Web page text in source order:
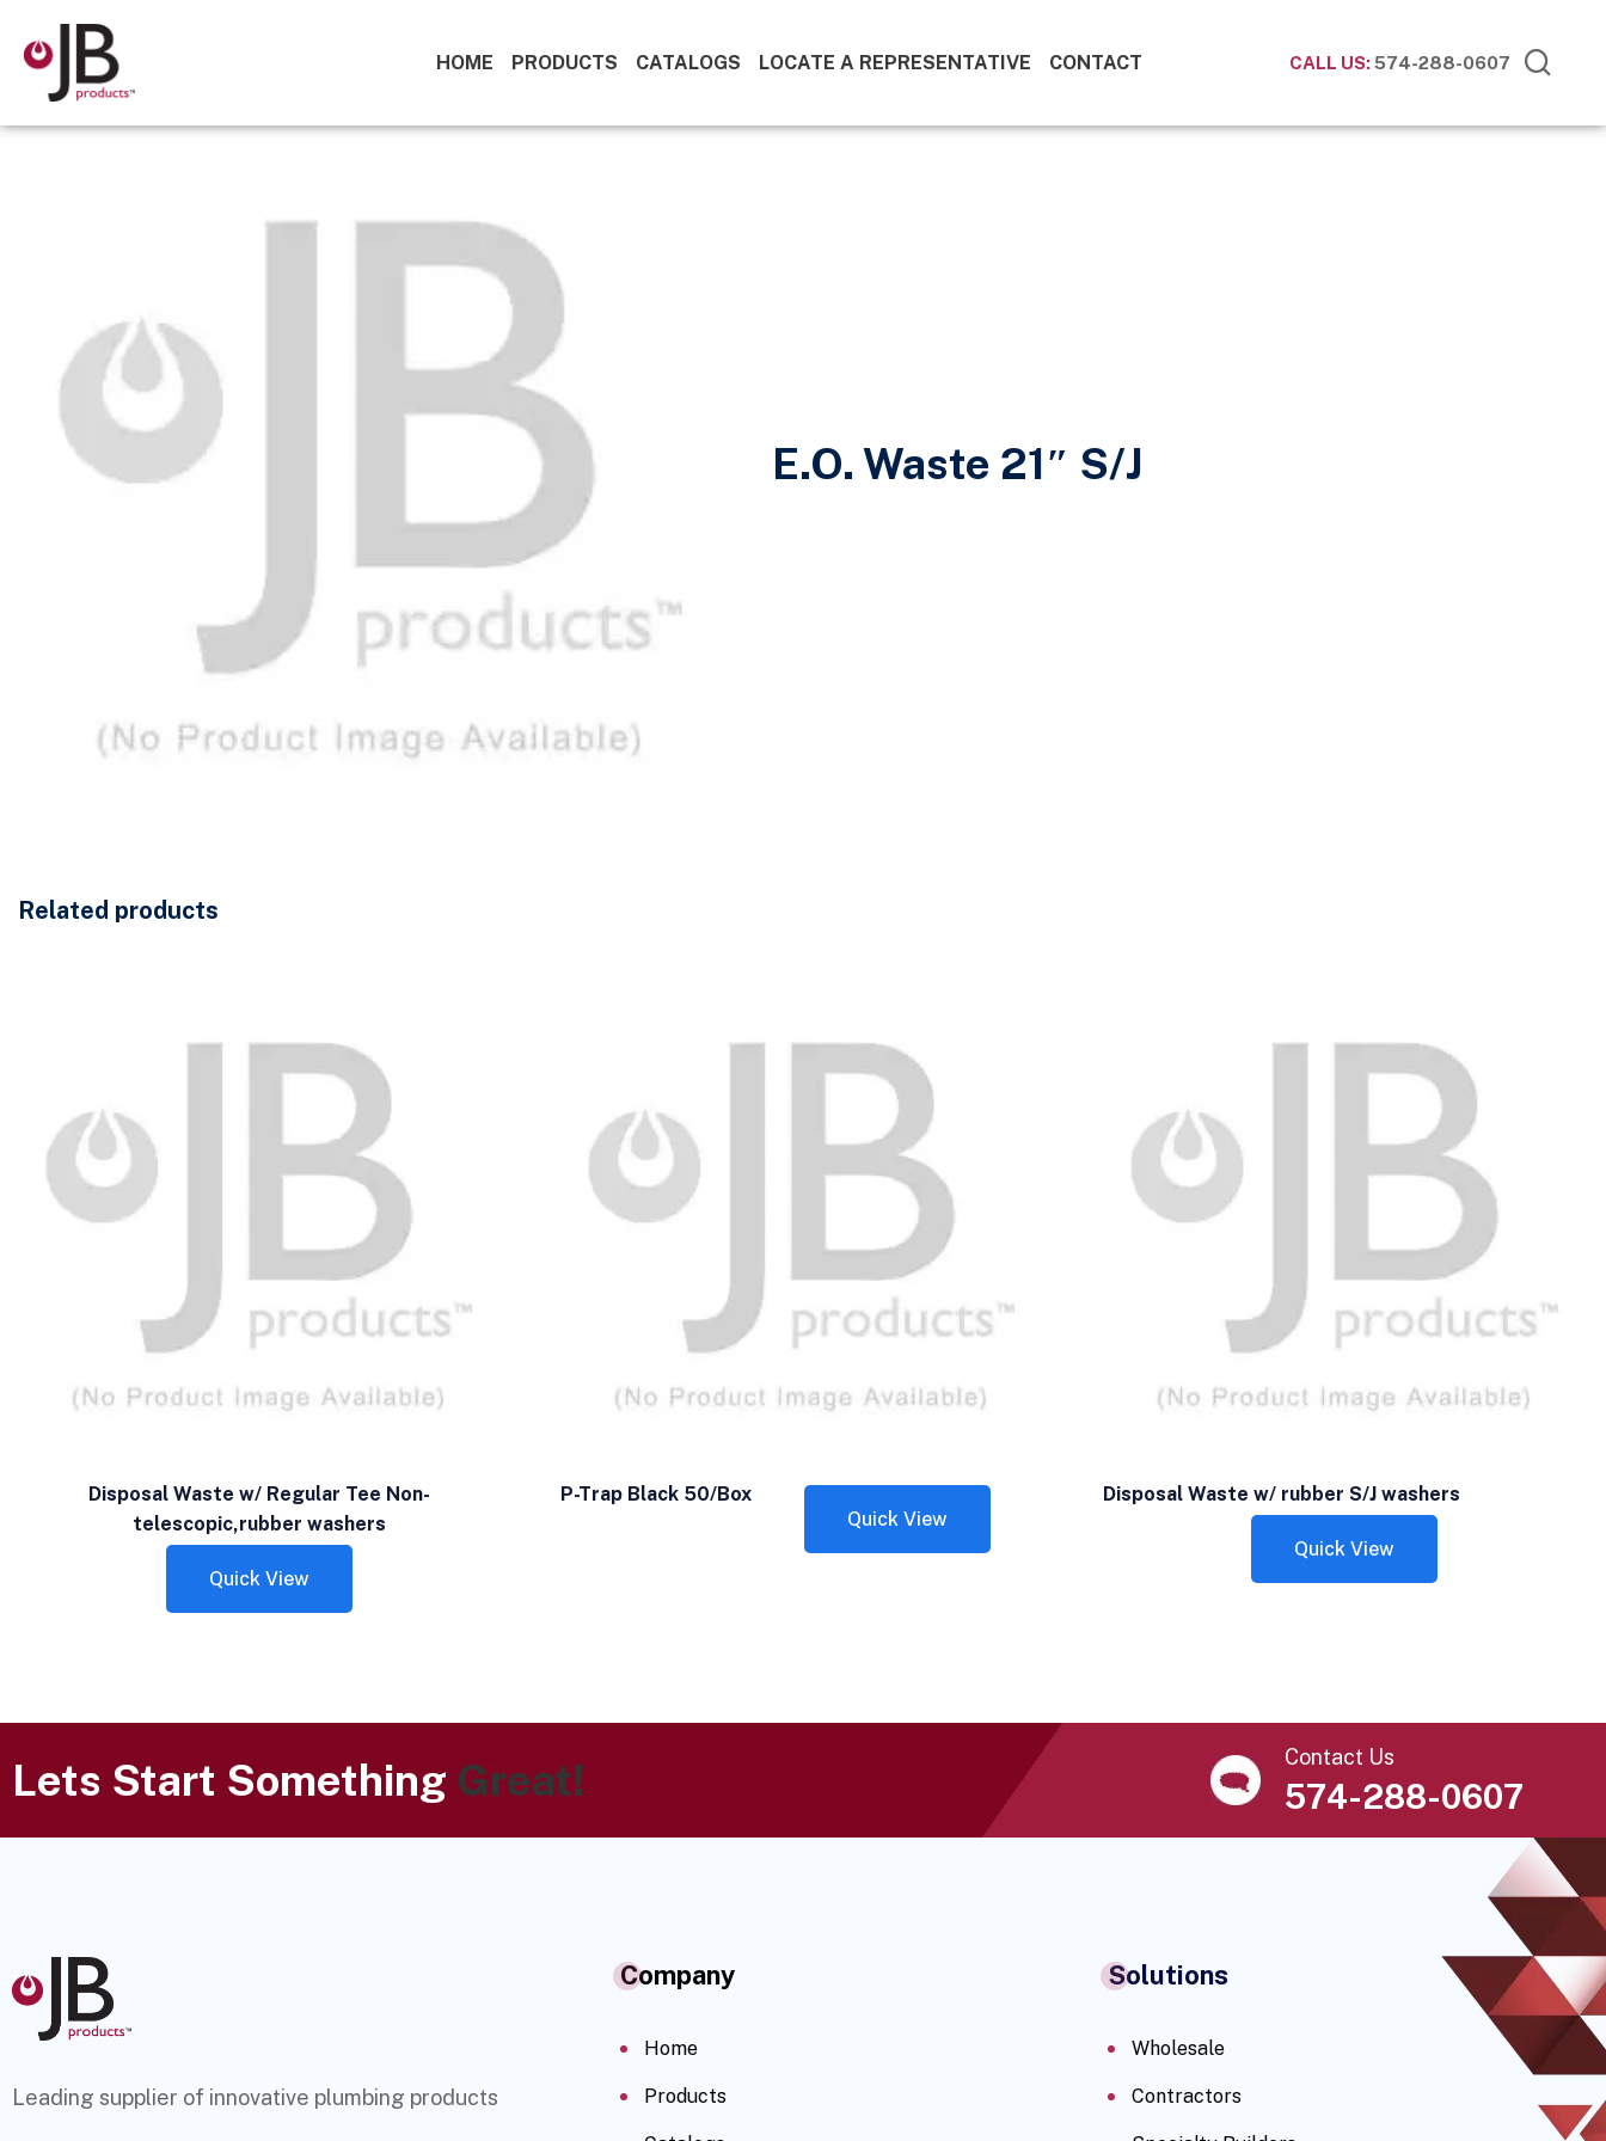
HOME PRODUCTS CATALOGS LOCATE A REPRESENTATIVE CONTACT CALL US:574-288-0607
E.O. Waste 21″ S/J
Related products
Disposal Waste w/ Regular Tee Non-
telescopic,rubber washers
Quick View
P-Trap Black 50/Box
Quick View
Disposal Waste w/ rubber S/J washers
Quick View
Lets Start Something Great! Contact Us
574-288-0607
Leading supplier of innovative plumbing products
Company
Home
Products
Solutions
Wholesale
Contractors